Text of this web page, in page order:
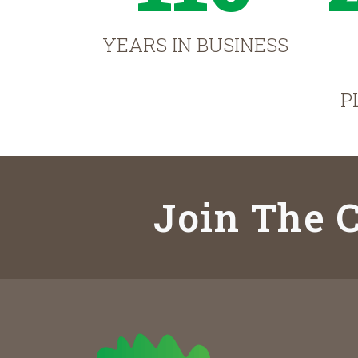
YEARS IN BUSINESS
Join The